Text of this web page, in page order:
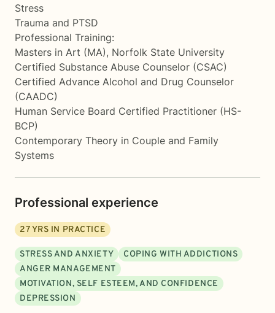
Stress
Trauma and PTSD
Professional Training:
Masters in Art (MA), Norfolk State University
Certified Substance Abuse Counselor (CSAC)
Certified Advance Alcohol and Drug Counselor
(CAADC)
Human Service Board Certified Practitioner (HS-
BCP)
Contemporary Theory in Couple and Family
Systems
Professional experience
27YRS IN PRACTICE
STRESS AND ANXIETY
COPING WITH ADDICTIONS
ANGER MANAGEMENT
MOTIVATION, SELF ESTEEM, AND CONFIDENCE
DEPRESSION